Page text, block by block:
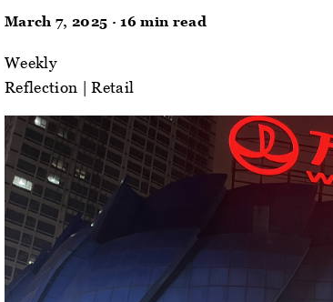
March 7, 2025 · 16 min read
Weekly
Reflection
|Retail